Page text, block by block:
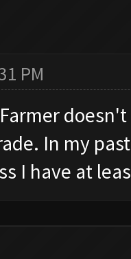
PM
In my
I have at